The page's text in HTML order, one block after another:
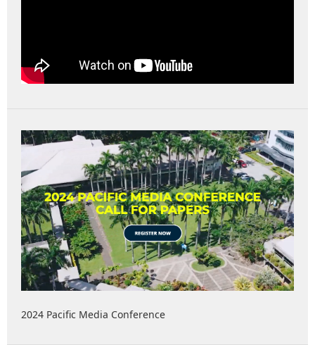
2024 Pacific Media Conference